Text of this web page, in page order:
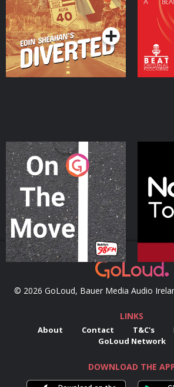
Podcast Series
On The Move
Podcast Series
© 2026 GoLoud, Bauer Media Audio
LINKS
About Contact T&C's
GoLoud Network
DOWNLOAD THE